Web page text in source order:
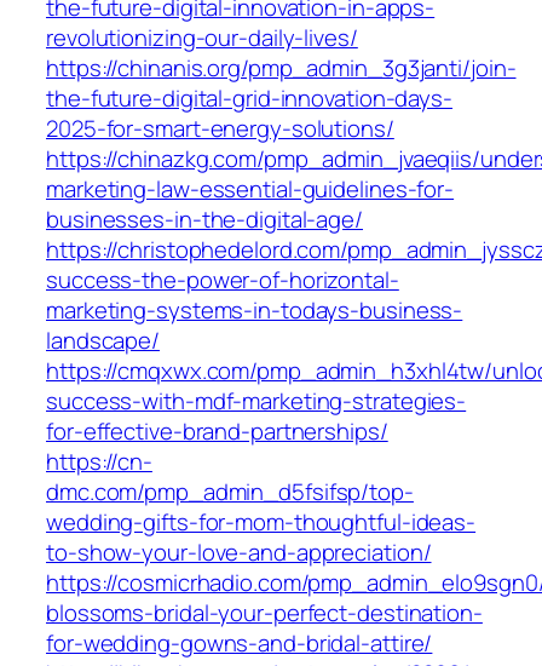
the-future-digital-innovation-in-apps-
revolutionizing-our-daily-lives/
https://chinanis.org/pmp_admin_3g3janti/join-
the-future-digital-grid-innovation-days-
2025-for-smart-energy-solutions/
https://chinazkg.com/pmp_admin_jvaeqiis/
marketing-law-essential-guidelines-for-
businesses-in-the-digital-age/
https://christophedelord.com/
success-the-power-of-horizontal-
marketing-systems-in-todays-business-
landscape/
https://cmqxwx.com/pmp_admin_h3xhl4tw/
success-with-mdf-marketing-strategies-
for-effective-brand-partnerships/
https://cn-
dmc.com/pmp_admin_d5fsifsp/top-
wedding-gifts-for-mom-thoughtful-ideas-
to-show-your-love-and-appreciation/
https://cosmicrhadio.com/
blossoms-bridal-your-perfect-destination-
for-wedding-gowns-and-bridal-attire/